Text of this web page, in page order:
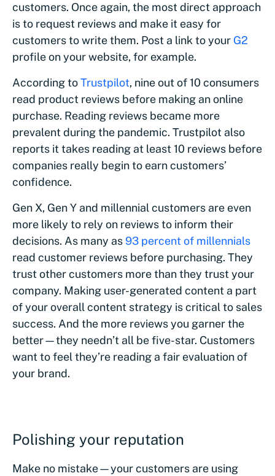
customers. Once again, the most direct approach
is to request reviews and make it easy for
customers to write them. Post a link to your G2
profile on your website, for example.
According toTrustpilot, nine out of 10 consumers
read product reviews before making an online
purchase. Reading reviews became more
prevalent during the pandemic. Trustpilot also
reports it takes reading at least 10 reviews before
companies really begin to earn customers’
confidence.
Gen X, Gen Y and millennial customers are even
more likely to rely on reviews to inform their
decisions. As many as 93 percent of millennials
read customer reviews before purchasing. They
trust other customers more than they trust your
company. Making user-generated content a part
of your overall content strategy is critical to sales
success. And the more reviews you garner the
better—they needn’t all be five-star. Customers
want to feel they’re reading a fair evaluation of
your brand.
Polishing your reputation
Make no mistake—your customers are using